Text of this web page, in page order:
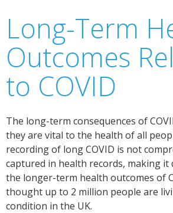
Long-Term
Outcomes
to COVID
The long-term consequences of
they are vital to the health of all
recording of long COVID is not
captured in health records, making
the longer-term health outcomes of
thought up to 2 million people are
condition in the UK.